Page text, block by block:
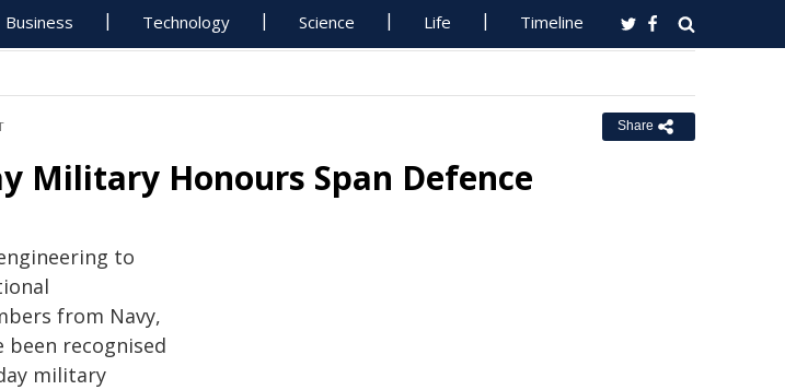
Business Technology Science Life Timeline
Share
Military Honours Span Defence
to
from Navy,
been recognised
military